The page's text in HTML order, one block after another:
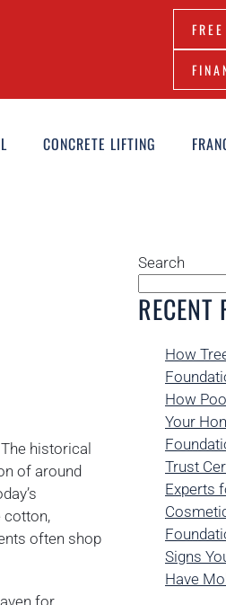
CONCRETE LIFTING
historical
of around
cotton,
often shop
for
Search
RECENT
How
How
Your
Trust
Experts
Signs
Have